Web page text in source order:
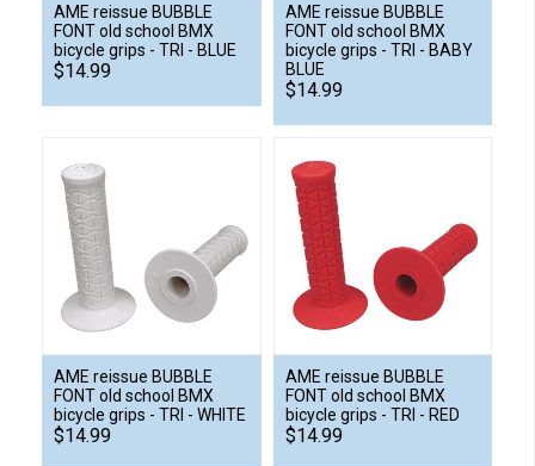
AME reissue BUBBLE
FONT old school BMX
bicycle grips - TRI - BLUE
$14.99
AME reissue BUBBLE
FONT old school BMX
bicycle grips - TRI - BABY
BLUE
$14.99
AME reissue BUBBLE
FONT old school BMX
bicycle grips - TRI - WHITE
$14.99
AME reissue BUBBLE
FONT old school BMX
bicycle grips - TRI - RED
$14.99